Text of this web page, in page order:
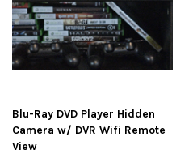
Blu-Ray DVD Player Hidden
Camera w/ DVR Wifi Remote
View